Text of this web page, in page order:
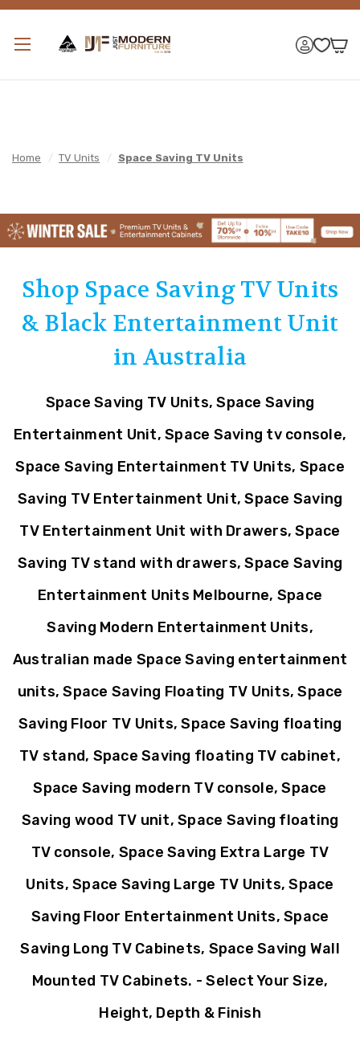
Home / TV Units / Space Saving TV Units
Shop Space Saving TV Units
& Black Entertainment Unit
in Australia
Space Saving TV Units, Space Saving
Entertainment Unit, Space Saving tv console,
Space Saving Entertainment TV Units, Space
Saving TV Entertainment Unit, Space Saving
TV Entertainment Unit with Drawers, Space
Saving TV stand with drawers, Space Saving
Entertainment Units Melbourne, Space
Saving Modern Entertainment Units,
Australian made Space Saving entertainment
units, Space Saving Floating TV Units, Space
Saving Floor TV Units, Space Saving floating
TV stand, Space Saving floating TV cabinet,
Space Saving modern TV console, Space
Saving wood TV unit, Space Saving floating
TV console, Space Saving Extra Large TV
Units, Space Saving Large TV Units, Space
Saving Floor Entertainment Units, Space
Saving Long TV Cabinets, Space Saving Wall
Mounted TV Cabinets. - Select Your Size,
Height, Depth & Finish